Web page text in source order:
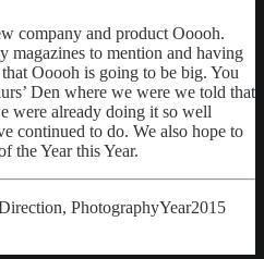
company and product Ooooh.
magazines to mention and having
Ooooh is going to be big. You
Den where we were we told that
were already doing it so well
continued to do. We also hope to
the Year this Year.
PhotographyYear2015